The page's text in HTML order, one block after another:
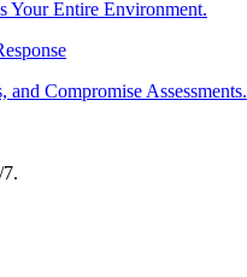
Your Entire Environment.
and Compromise Assessments.